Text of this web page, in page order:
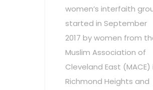
women’s interfaith
started in September
2017 by women from
Muslim Association of
Cleveland East (MACE)
Richmond Heights and